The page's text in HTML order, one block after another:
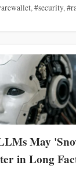
, #security,
May
in Long